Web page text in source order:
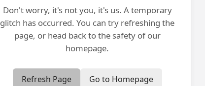
Don't worry, it's not you, it's us. A temporary
glitch has occurred. You can try refreshing the
page, or head back to the safety of our
homepage.
Refresh Page Go to Homepage